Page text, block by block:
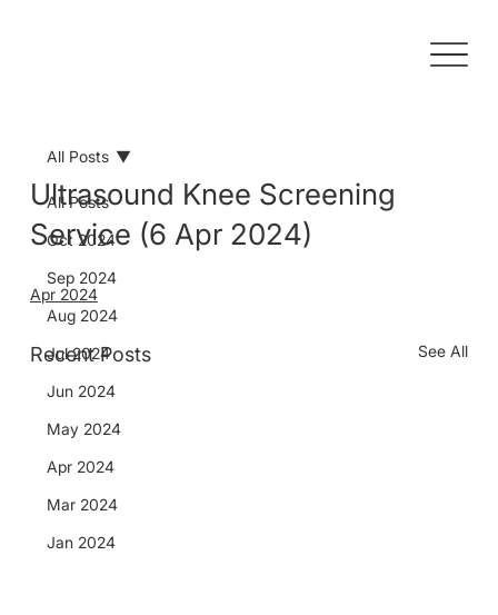
All Posts
Oct 2024
Sep 2024
Aug 2024
Jul 2024
Jun 2024
May 2024
Apr 2024
Mar 2024
Jan 2024
All Posts
Ultrasound Knee Screening
Service (6 Apr 2024)
Apr 2024
Recent Posts See All